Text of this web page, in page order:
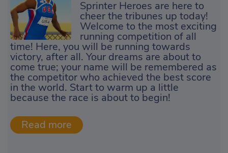
Sprinter Heroes are here to
cheer the tribunes up today!
Welcome to the most exciting
running competition of all
time! Here, you will be running towards
victory, after all. Your dreams are about to
come true; your name will be remembered as
the competitor who achieved the best score
in the world. Start to warm up a little
because the race is about to begin!